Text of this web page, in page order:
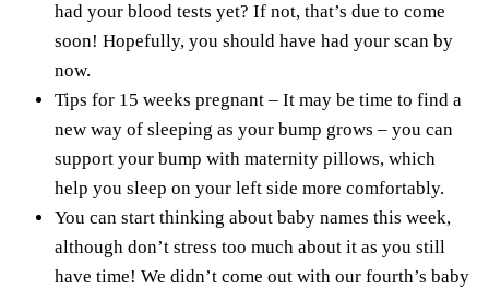
had your blood tests yet? If not, that’s due to come
soon! Hopefully, you should have had your scan by
now.
Tips for 15 weeks pregnant – It may be time to find a
new way of sleeping as your bump grows – you can
support your bump with maternity pillows, which
help you sleep on your left side more comfortably.
You can start thinking about baby names this week,
although don’t stress too much about it as you still
have time! We didn’t come out with our fourth’s baby